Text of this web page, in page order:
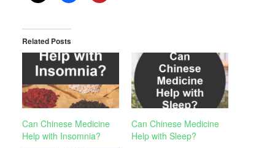
Related Posts
Can Chinese Medicine
Help with Insomnia?
Can Chinese Medicine
Help with Sleep?